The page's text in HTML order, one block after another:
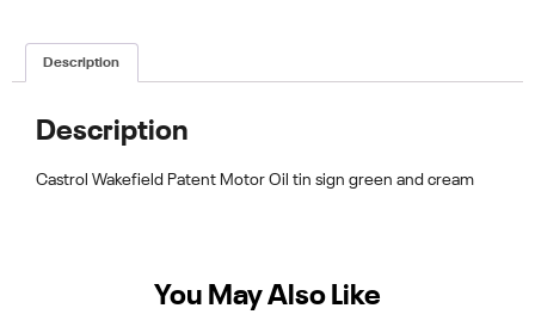
Description
Description
Castrol Wakefield Patent Motor Oil tin sign green and cream
You May Also Like